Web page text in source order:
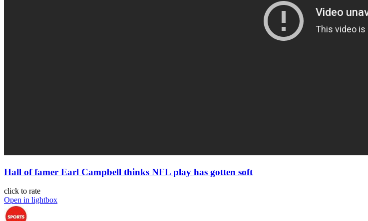
Hall of famer Earl Campbell thinks NFL play has gotten soft
click to rate
Open in lightbox